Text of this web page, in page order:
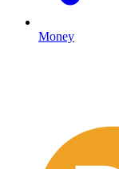
Money